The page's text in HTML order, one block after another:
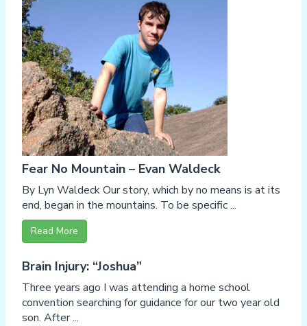
Fear No Mountain – Evan Waldeck
By Lyn Waldeck Our story, which by no means is at its
end, began in the mountains. To be specific ...
Read More
Brain Injury: “Joshua”
Three years ago I was attending a home school
convention searching for guidance for our two year old
son. After ...